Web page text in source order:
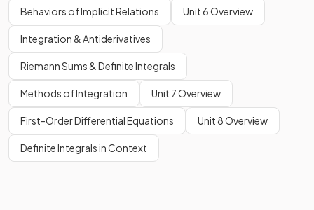
Behaviors of Implicit Relations Unit 6 Overview
Integration & Antiderivatives
Riemann Sums & Definite Integrals
Methods of Integration Unit 7 Overview
First-Order Differential Equations Unit 8 Overview
Definite Integrals in Context